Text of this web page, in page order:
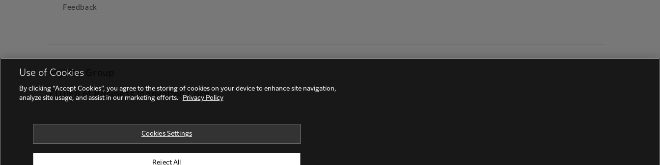
Feedback
Fujifilm Group
FUJIFILM Business Innovation Corp.
Use of Cookies
By clicking “Accept Cookies”, you agree to the storing of cookies on your device to enhance site navigation,
analyze site usage, and assist in our marketing efforts.
Privacy Policy
Cookies Settings
Reject All